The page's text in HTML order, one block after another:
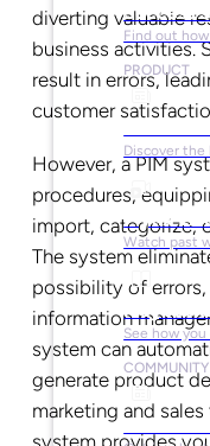
Success
Find out
PRODUCT
Discover
Plytix
Watch past
Playbooks
See how
COMMUNITY
Social
diverting valuable
business activities.
result in errors,
customer
However, a PIM
procedures,
import, categorize,
The system
possibility of
information
system can
generate product
marketing and sales
system provides